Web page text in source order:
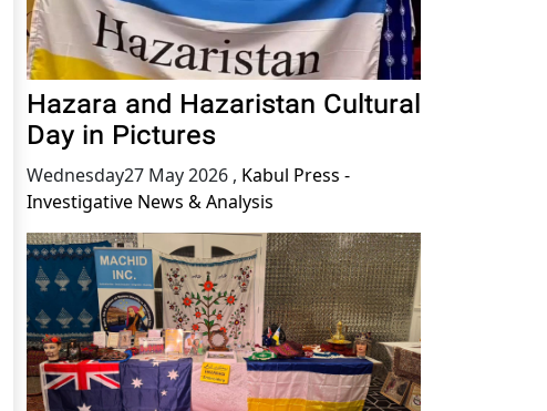
Hazara and Hazaristan Cultural
Day in Pictures
Wednesday27 May 2026 , Kabul Press -
Investigative News & Analysis